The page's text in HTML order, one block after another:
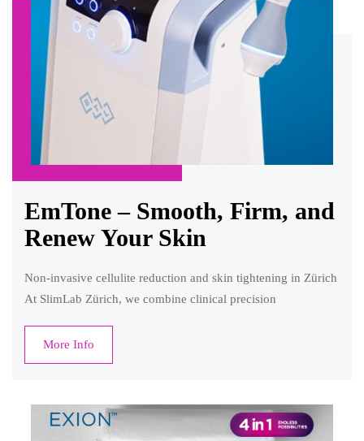
EmTone – Smooth, Firm, and
Renew Your Skin
Non-invasive cellulite reduction and skin tightening in Zürich
At SlimLab Zürich, we combine clinical precision
More Info